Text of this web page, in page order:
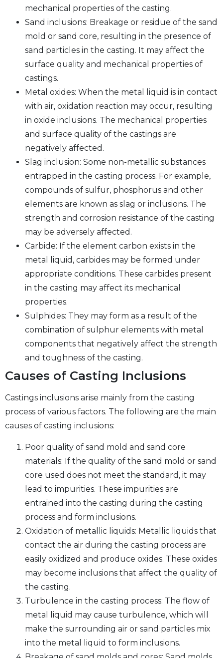
mechanical properties of the casting.
Sand inclusions: Breakage or residue of the sand
mold or sand core, resulting in the presence of
sand particles in the casting. It may affect the
surface quality and mechanical properties of
castings.
Metal oxides: When the metal liquid is in contact
with air, oxidation reaction may occur, resulting
in oxide inclusions. The mechanical properties
and surface quality of the castings are
negatively affected.
Slag inclusion: Some non-metallic substances
entrapped in the casting process. For example,
compounds of sulfur, phosphorus and other
elements are known as slag or inclusions. The
strength and corrosion resistance of the casting
may be adversely affected.
Carbide: If the element carbon exists in the
metal liquid, carbides may be formed under
appropriate conditions. These carbides present
in the casting may affect its mechanical
properties.
Sulphides: They may form as a result of the
combination of sulphur elements with metal
components that negatively affect the strength
and toughness of the casting.
Causes of Casting Inclusions
Castings inclusions arise mainly from the casting
process of various factors. The following are the main
causes of casting inclusions:
Poor quality of sand mold and sand core
materials: If the quality of the sand mold or sand
core used does not meet the standard, it may
lead to impurities. These impurities are
entrained into the casting during the casting
process and form inclusions.
Oxidation of metallic liquids: Metallic liquids that
contact the air during the casting process are
easily oxidized and produce oxides. These oxides
may become inclusions that affect the quality of
the casting.
Turbulence in the casting process: The flow of
metal liquid may cause turbulence, which will
make the surrounding air or sand particles mix
into the metal liquid to form inclusions.